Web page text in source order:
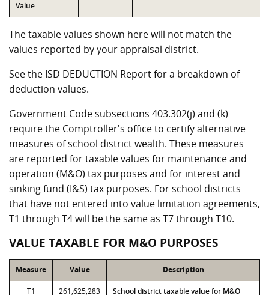
Value
The taxable values shown here will not match the
values reported by your appraisal district.
See the ISD DEDUCTION Report for a breakdown of
deduction values.
Government Code subsections 403.302(j) and (k)
require the Comptroller's office to certify alternative
measures of school district wealth. These measures
are reported for taxable values for maintenance and
operation (M&O) tax purposes and for interest and
sinking fund (I&S) tax purposes. For school districts
that have not entered into value limitation agreements,
T1 through T4 will be the same as T7 through T10.
VALUE TAXABLE FOR M&O PURPOSES
Measure Value Description
T1 261,625,283 School district taxable value for M&O